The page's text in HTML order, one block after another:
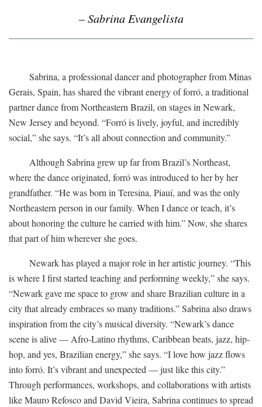
– Sabrina Evangelista
Sabrina, a professional dancer and photographer from Minas
Gerais, Spain, has shared the vibrant energy of forró, a traditional
partner dance from Northeastern Brazil, on stages in Newark,
New Jersey and beyond. “Forró is lively, joyful, and incredibly
social,” she says. “It’s all about connection and community.”
Although Sabrina grew up far from Brazil’s Northeast,
where the dance originated, forró was introduced to her by her
grandfather. “He was born in Teresina, Piauí, and was the only
Northeastern person in our family. When I dance or teach, it’s
about honoring the culture he carried with him.” Now, she shares
that part of him wherever she goes.
Newark has played a major role in her artistic journey. “This
is where I first started teaching and performing weekly,” she says.
“Newark gave me space to grow and share Brazilian culture in a
city that already embraces so many traditions.” Sabrina also draws
inspiration from the city’s musical diversity. “Newark’s dance
scene is alive — Afro-Latino rhythms, Caribbean beats, jazz, hip-
hop, and yes, Brazilian energy,” she says. “I love how jazz flows
into forró. It’s vibrant and unexpected — just like this city.”
Through performances, workshops, and collaborations with artists
like Mauro Refosco and David Vieira, Sabrina continues to spread